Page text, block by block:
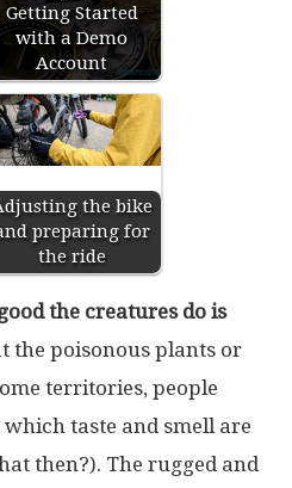
Getting Started
with a Demo
Account
the bike
preparing for
the ride
the creatures do is
the poisonous plants or
territories, people
taste and smell are
then?). The rugged and